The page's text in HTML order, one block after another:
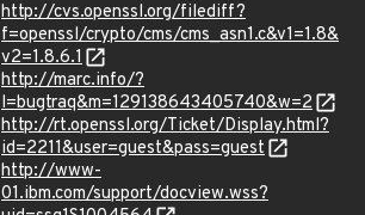
http://cvs.openssl.org/filediff?
f=openssl/crypto/cms/cms_asn1.c&v1=1.8&
v2=1.8.6.1
http://marc.info/?
l=bugtraq&m=129138643405740&w=2
http://rt.openssl.org/Ticket/Display.html?
id=2211&user=guest&pass=guest
http://www-
01.ibm.com/support/docview.wss?